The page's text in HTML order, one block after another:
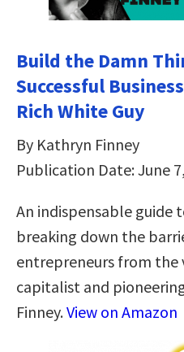
Build the Damn
Successful
Rich White Guy
By Kathryn Finney
Publication Date: June
An indispensable guide
breaking down the
entrepreneurs from the
capitalist and
Finney.View on Amazon